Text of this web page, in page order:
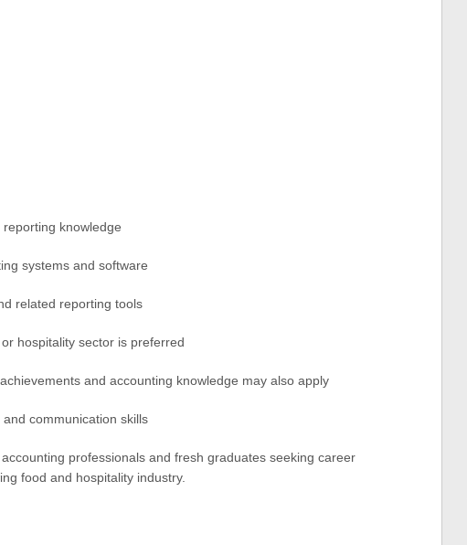
knowledge
systems and software
related reporting tools
hospitality sector is preferred
and accounting knowledge may also apply
communication skills
professionals and fresh graduates seeking career
food and hospitality industry.